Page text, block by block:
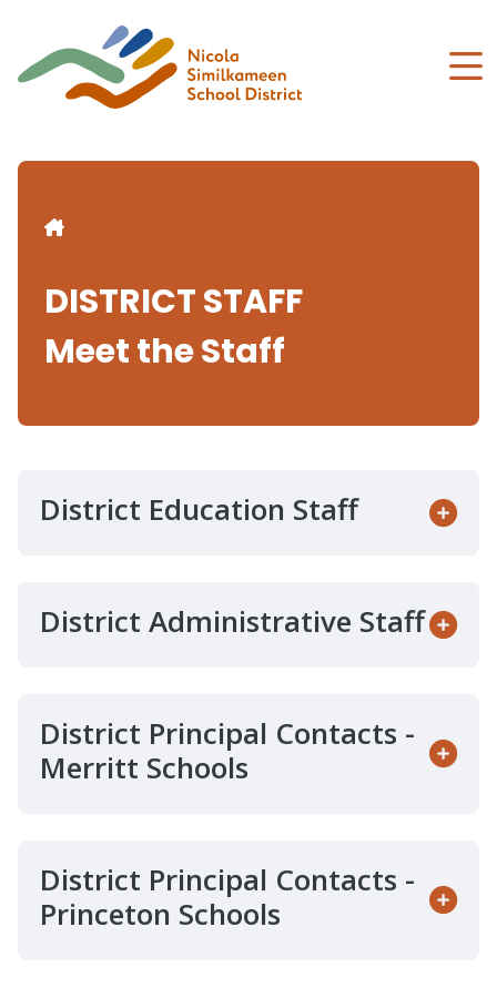
content
Breadcrumb
DISTRICT STAFF
Meet the Staff
District Education Staff
District Administrative Staff
District Principal Contacts -
Merritt Schools
District Principal Contacts -
Princeton Schools